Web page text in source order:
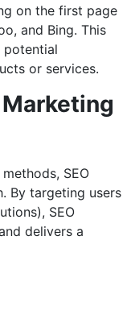
on the first page
and Bing. This
potential
or services.
SEO
By targeting users
SEO
delivers a